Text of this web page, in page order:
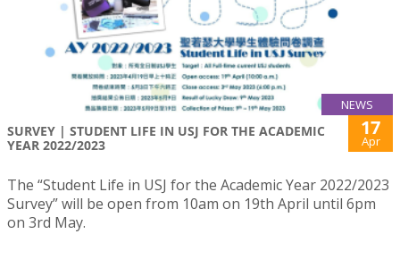
NEWS
SURVEY | STUDENT LIFE IN USJ FOR THE ACADEMIC
YEAR 2022/2023
17
Apr
The “Student Life in USJ for the Academic Year 2022/2023
Survey” will be open from 10am on 19th April until 6pm
on 3rd May.